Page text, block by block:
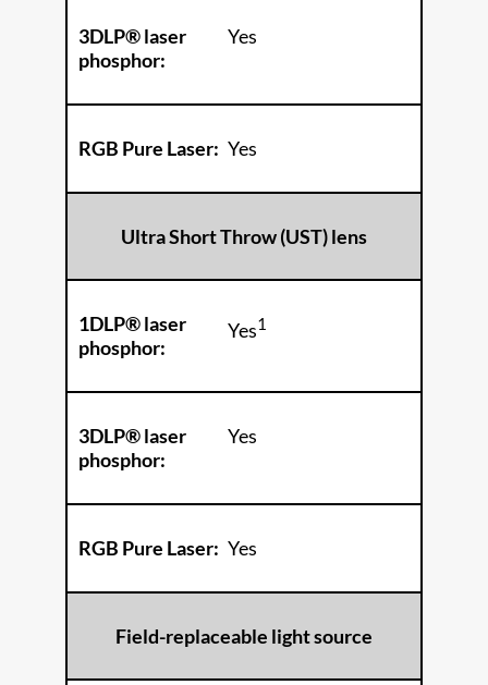
3DLP® laser
phosphor:
Yes
RGB Pure Laser: Yes
Ultra Short Throw (UST) lens
1DLP® laser
phosphor:
Yes1
3DLP® laser
phosphor:
Yes
RGB Pure Laser: Yes
Field-replaceable light source